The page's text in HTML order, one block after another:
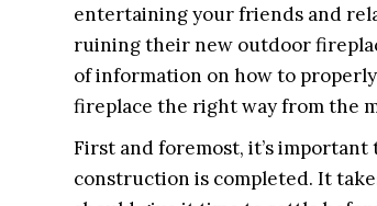
entertaining your friends and
ruining their new outdoor
of information on how to
fireplace the right way from the
First and foremost, it’s
construction is completed. It